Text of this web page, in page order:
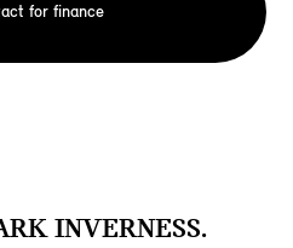
for finance
INVERNESS.